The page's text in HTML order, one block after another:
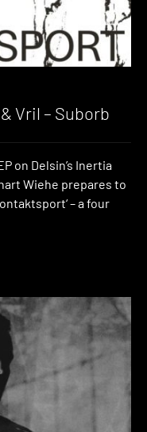
Vril – Suborb
on Delsin’s Inertia
Wiehe prepares to
– a four